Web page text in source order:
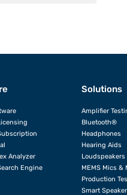
Analyzer
Engine
Solutions
Amplifier
Bluetooth®
Headphones
Hearing Aids
Loudspeakers
MEMS Mics &
Production
Smart